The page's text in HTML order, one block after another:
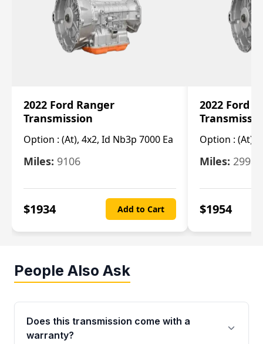
2022 Ford Ranger
Transmission
Option : (At), 4x2, Id Nb3p 7000 Ea
Miles: 9106
$1934 Add to Cart
2022 Ford
Option : (At),
Miles: 29986
$1954
People Also Ask
Does this transmission come with a
warranty?